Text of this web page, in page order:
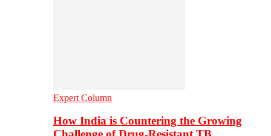
Expert Column
How India is Countering the Growing